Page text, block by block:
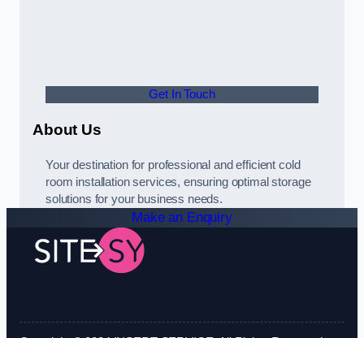
Get In Touch
About Us
Your destination for professional and efficient cold
room installation services, ensuring optimal storage
solutions for your business needs.
Make an Enquiry